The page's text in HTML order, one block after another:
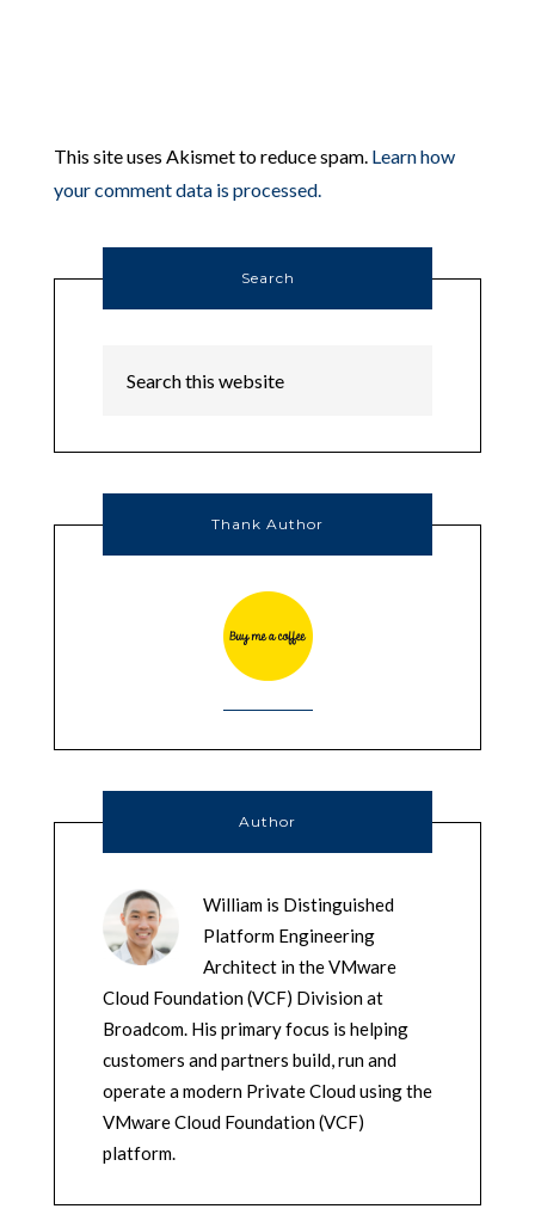
This site uses Akismet to reduce spam. Learn how
your comment data is processed.
Search
Thank Author
Author
William is Distinguished
Platform Engineering
Architect in the VMware
Cloud Foundation (VCF) Division at
Broadcom. His primary focus is helping
customers and partners build, run and
operate a modern Private Cloud using the
VMware Cloud Foundation (VCF)
platform.